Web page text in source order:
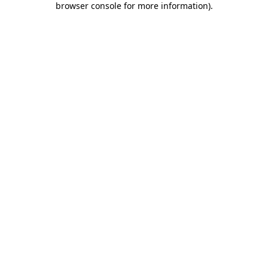
browser console for more information).